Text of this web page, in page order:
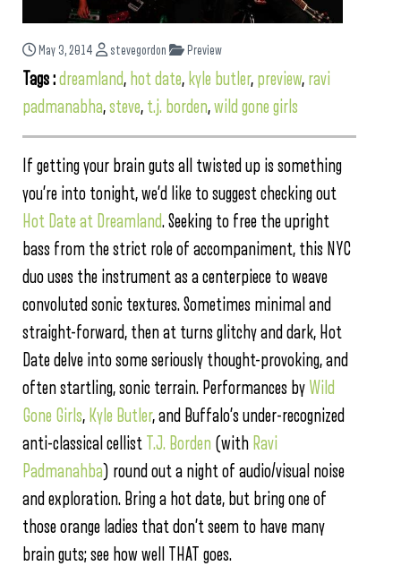
May 3, 2014 stevegordon Preview
Tags :dreamland, hot date, kyle butler, preview, ravi
padmanabha,steve, t.j. borden,wild gone girls
If getting your brain guts all twisted up is something
you’re into tonight, we’d like to suggest checking out
Hot Date at Dreamland. Seeking to free the upright
bass from the strict role of accompaniment, this NYC
duo uses the instrument as a centerpiece to weave
convoluted sonic textures. Sometimes minimal and
straight-forward, then at turns glitchy and dark, Hot
Date delve into some seriously thought-provoking, and
often startling, sonic terrain. Performances by Wild
Gone Girls, Kyle Butler, and Buffalo’s under-recognized
anti-classical cellist T.J. Borden (with Ravi
Padmanahba) round out a night of audio/visual noise
and exploration. Bring a hot date, but bring one of
those orange ladies that don’t seem to have many
brain guts; see how well THAT goes.